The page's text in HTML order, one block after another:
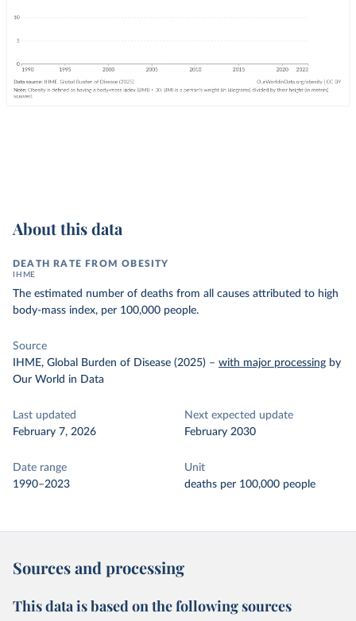
About this data
DEATH RATE FROM OBESITY
IHME
The estimated number of deaths from all causes attributed to high
body-mass index, per 100,000 people.
Source
IHME, Global Burden of Disease (2025) – with major processing by
Our World in Data
Last updated
February 7, 2026
Next expected update
February 2030
Date range
1990–2023
Unit
deaths per 100,000 people
Sources and processing
This data is based on the following sources